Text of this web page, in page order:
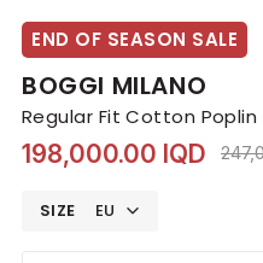
END OF SEASON SALE
BOGGI MILANO
Regular Fit Cotton Poplin
198,000.00 IQD
SIZE EU